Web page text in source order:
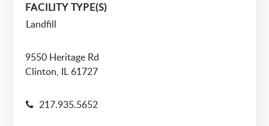
FACILITY TYPE(S)
Landfill
9550 Heritage Rd
Clinton, IL 61727
217.935.5652